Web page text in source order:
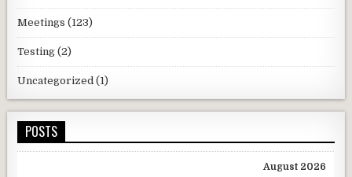
Meetings (123)
Testing (2)
Uncategorized (1)
POSTS
August 2026